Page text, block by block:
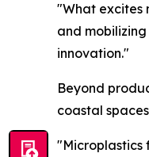
"What excites
and
innovation."
Beyond
coastal
"Microplastics